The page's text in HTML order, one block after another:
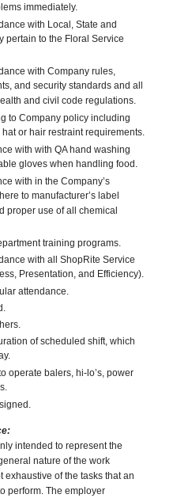
immediately.
with Local, State and
pertain to the Floral Service
with Company rules,
and security standards and all
and civil code regulations.
to Company policy including
or hair restraint requirements.
with with QA hand washing
gloves when handling food.
with in the Company’s
to manufacturer’s label
proper use of all chemical
training programs.
with all ShopRite Service
Presentation, and Efficiency).
attendance.
of scheduled shift, which
operate balers, hi-lo’s, power
intended to represent the
nature of the work
exhaustive of the tasks that an
perform. The employer